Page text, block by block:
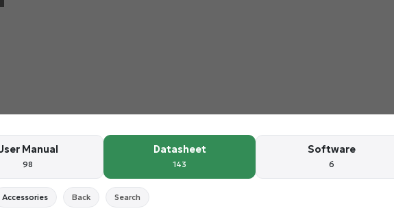
Manual
98
Datasheet
143
Software
6
Accessories Back Search